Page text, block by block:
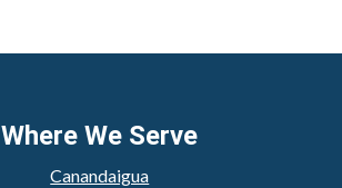
Where We Serve
Canandaigua